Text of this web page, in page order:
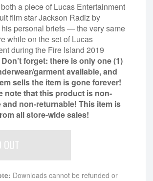
a piece of Lucas Entertainment
film star Jackson Radiz by
personal briefs — the very same
while on the set of Lucas
during the Fire Island 2019
Don’t forget: there is only one (1)
garment available, and
sells the item is gone forever!
note that this product is non-
and non-returnable! This item is
all store-wide sales!
OUT
Downloads cannot be refunded or